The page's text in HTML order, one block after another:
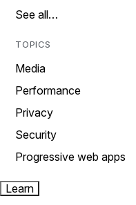
See all…
TOPICS
Media
Performance
Privacy
Security
Progressive web apps
Learn